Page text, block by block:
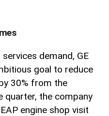
demand, GE
goal to reduce
30% from the
quarter, the company
engine shop visit